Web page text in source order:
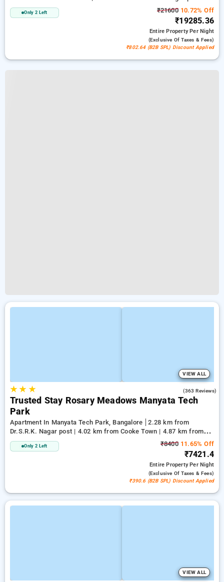
Only 2 Left ₹2160010.72% Off
₹19285.36
Entire PropertyPer Night
(exclusive Of Taxes & Fees)
₹802.64 (B2B SPL) Discount Applied
VIEW ALL
★★ ★ (363 Reviews)
Trusted Stay Rosary Meadows Manyata Tech
Park
Apartment In Manyata Tech Park, Bangalore
2.28 km from
Dr.S.R.K. Nagar post | 4.02 km from Cooke Town | 4.87 km from
Cox Town
Only 2 Left ₹840011.65% Off
₹7421.4
Entire PropertyPer Night
(exclusive Of Taxes & Fees)
₹390.6 (B2B SPL) Discount Applied
VIEW ALL